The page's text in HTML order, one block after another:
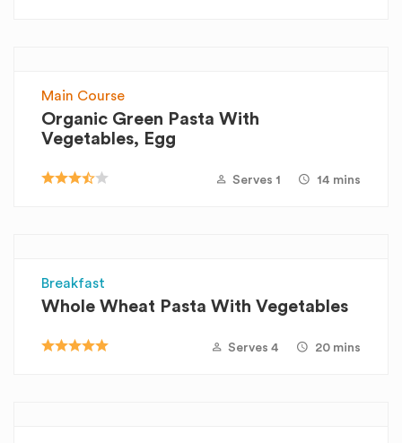
Main Course
Organic Green Pasta With
Vegetables, Egg
Serves 1 14 mins
Breakfast
Whole Wheat Pasta With Vegetables
Serves 4 20 mins